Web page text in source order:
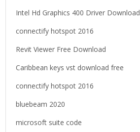
Intel Hd Graphics 400 Driver Download
connectify hotspot 2016
Revit Viewer Free Download
Caribbean keys vst download free
connectify hotspot 2016
bluebeam 2020
microsoft suite code